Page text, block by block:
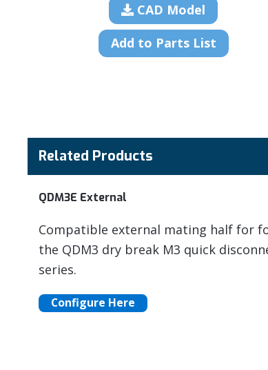
CAD Model
Add to Parts List
Related Products
QDM3E External
Compatible external mating half for
the QDM3 dry break M3 quick
series.
Configure Here